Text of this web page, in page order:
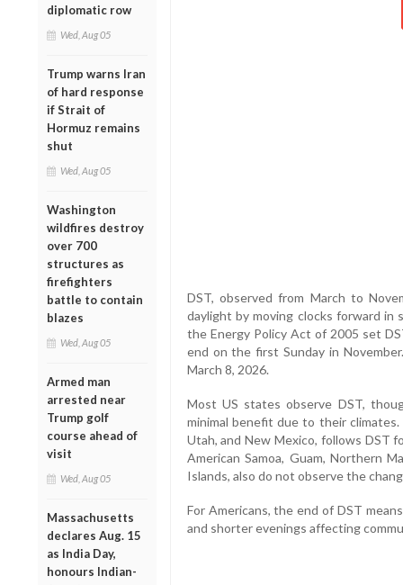
diplomatic row
Wed, Aug 05
Trump warns Iran
of hard response
if Strait of
Hormuz remains
shut
Wed, Aug 05
Washington
wildfires destroy
over 700
structures as
firefighters
battle to contain
blazes
Wed, Aug 05
Armed man
arrested near
Trump golf
course ahead of
visit
Wed, Aug 05
Massachusetts
declares Aug. 15
as India Day,
honours Indian-
DST, observed from March to
daylight by moving clocks forward in
the Energy Policy Act of 2005 set
end on the first Sunday in
March 8, 2026.
Most US states observe DST,
minimal benefit due to their
Utah, and New Mexico, follows DST
American Samoa, Guam, Northern
Islands, also do not observe the
For Americans, the end of DST
and shorter evenings affecting